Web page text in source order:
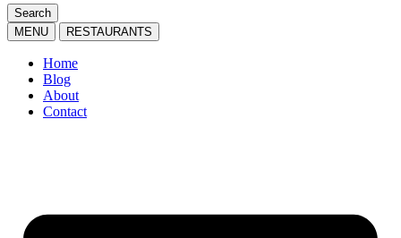
Search
MENU
RESTAURANTS
Home
Blog
About
Contact